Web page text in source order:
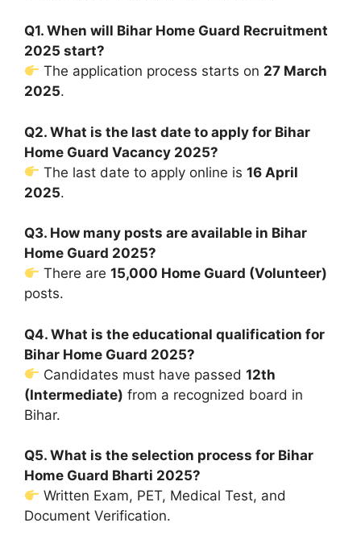
Q1. When will Bihar Home Guard Recruitment
2025 start?
The application process starts on 27 March
2025.
Q2. What is the last date to apply for Bihar
Home Guard Vacancy 2025?
The last date to apply online is16 April
2025.
Q3. How many posts are available in Bihar
Home Guard 2025?
There are15,000 Home Guard (Volunteer)
posts.
Q4. What is the educational qualification for
Bihar Home Guard 2025?
Candidates must have passed12th
(Intermediate) from a recognized board in
Bihar.
Q5. What is the selection process for Bihar
Home Guard Bharti 2025?
Written Exam, PET, Medical Test, and
Document Verification.